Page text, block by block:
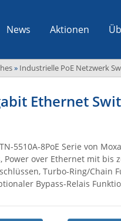
News Aktionen
» Industrielle PoE Netzwerk
Ethernet
5510A-8PoE Serie von
Power over Ethernet mit bis
Turbo-Ring/Chain
Bypass-Relais